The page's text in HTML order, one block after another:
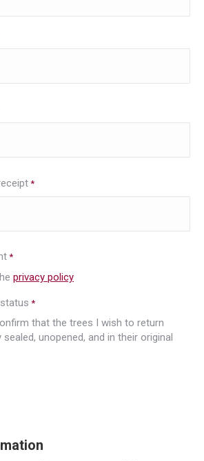
*
*
privacy policy
*
that the trees I wish to return
unopened, and in their original